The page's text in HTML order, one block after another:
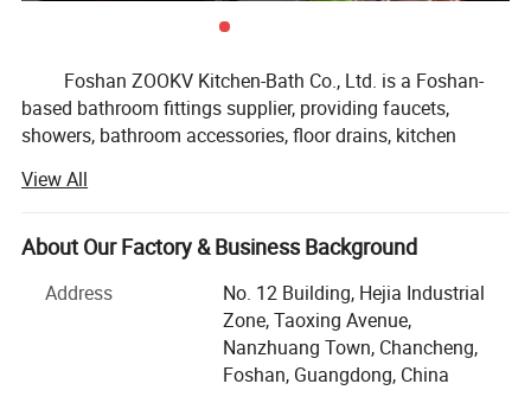
Foshan ZOOKV Kitchen-Bath Co., Ltd. is a Foshan-
based bathroom fittings supplier, providing faucets,
showers, bathroom accessories, floor drains, kitchen
fittings for distributors, OEM brands, supermarkets and
small to medium project buyers.
Our product range covers basin faucets, kitchen
faucets, shower systems, bathroom hardware sets, drains
and traps, angle valves, sensor faucets, time delay taps,
flush valves, stainless steel sanitary ware and related
bathroom fittings. We focus on MID-range products, stable
View All
About Our Factory & Business Background
Address
No. 12 Building, Hejia Industrial
Zone, Taoxing Avenue,
Nanzhuang Town, Chancheng,
Foshan, Guangdong, China